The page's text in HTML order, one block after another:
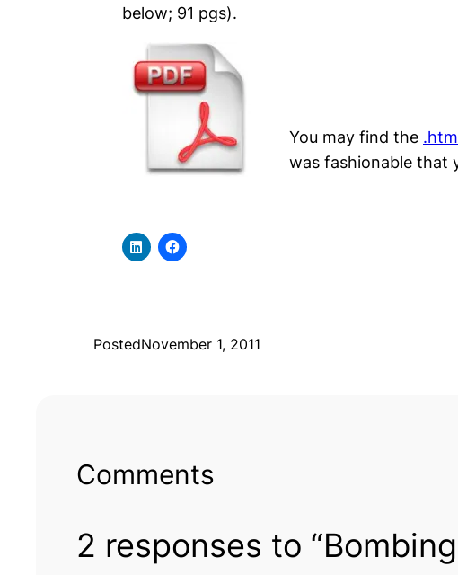
below; 91 pgs).
You may find the
was fashionable that
PostedNovember 1, 2011
Comments
2 responses to